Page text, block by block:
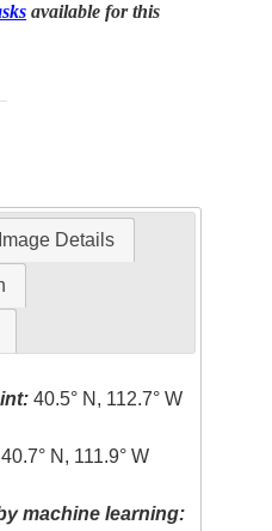
available for this
Image Details
40.5° N, 112.7° W
40.7° N, 111.9° W
machine learning: